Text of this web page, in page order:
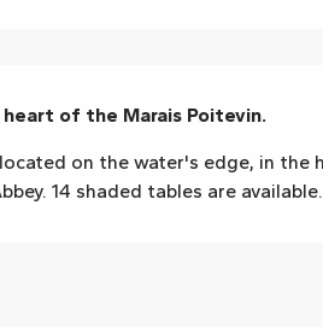
of the Marais Poitevin.
on the water's edge, in the
14 shaded tables are